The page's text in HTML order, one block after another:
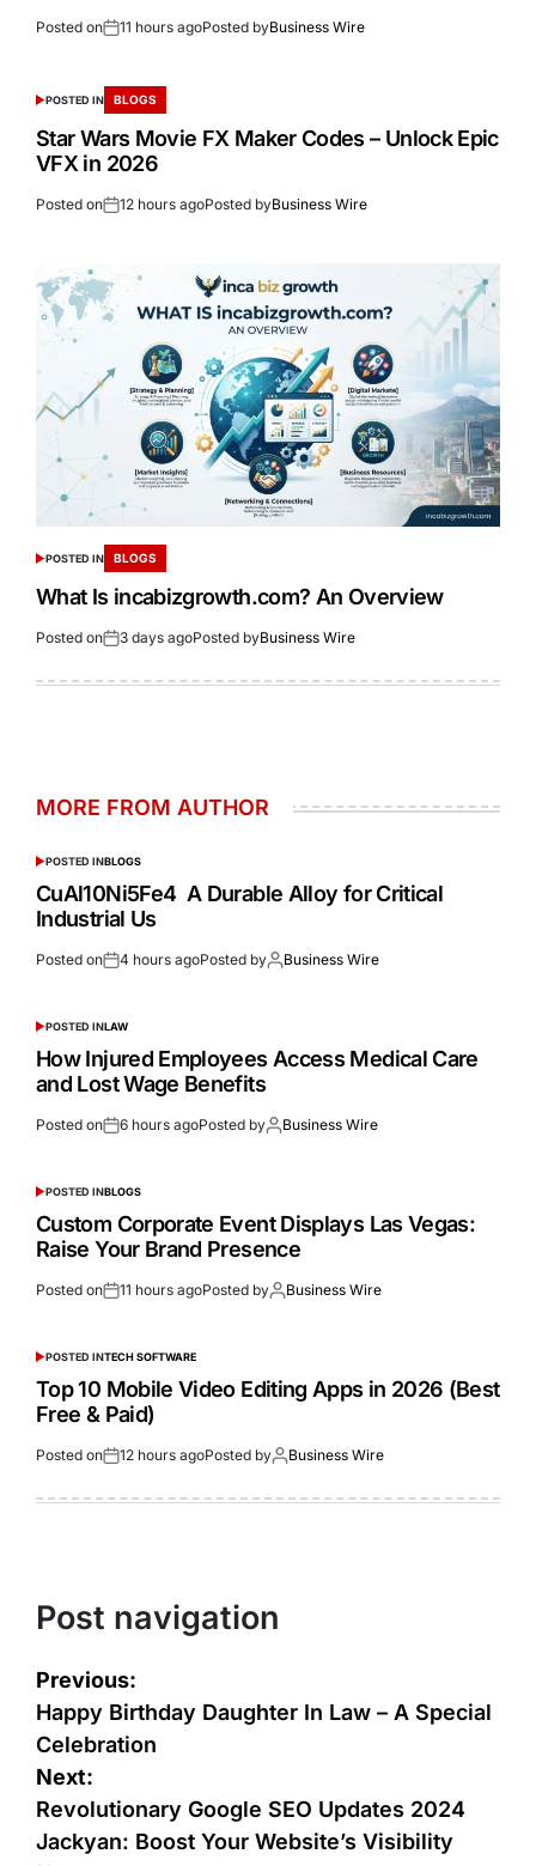
Posted on 11 hours agoPosted byBusiness Wire
POSTED IN BLOGS
Star Wars Movie FX Maker Codes – Unlock Epic
VFX in 2026
Posted on 12 hours agoPosted byBusiness Wire
POSTED IN BLOGS
What Is incabizgrowth.com? An Overview
Posted on 3 days agoPosted byBusiness Wire
MORE FROM AUTHOR
POSTED INBLOGS
CuAl10Ni5Fe4 A Durable Alloy for Critical
Industrial Us
Posted on 4 hours agoPosted by Business Wire
POSTED INLAW
How Injured Employees Access Medical Care
and Lost Wage Benefits
Posted on 6 hours agoPosted by Business Wire
POSTED INBLOGS
Custom Corporate Event Displays Las Vegas:
Raise Your Brand Presence
Posted on 11 hours agoPosted by Business Wire
POSTED INTECH SOFTWARE
Top 10 Mobile Video Editing Apps in 2026 (Best
Free & Paid)
Posted on 12 hours agoPosted by Business Wire
Post navigation
Previous:
Happy Birthday Daughter In Law – A Special
Celebration
Next:
Revolutionary Google SEO Updates 2024
Jackyan: Boost Your Website’s Visibility